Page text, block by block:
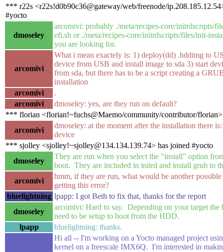
*** r22s <r22s!d0b90c36@gateway/web/freenode/
#yocto
dmoseley
arcomivi: probably ./meta/recipes-core/initrdscripts/
efi.sh or ./meta/recipes-core/initrdscripts/files/init-
you are looking for.
arcomivi
What i mean exactely is: 1) deploy(dd) .hddimg to
device from USB and install image to sda 3) start
from sda, but there has to be a script creating a
installation
arcomivi
.
arcomivi
dmoseley: yes, are they run on default?
*** florian <florian!~fuchs@Maemo/community/contributor/
arcomivi
dmoseley: at the moment after the installation there
device
*** sjolley <sjolley!~sjolley@134.134.139.74> has joined #yocto
dmoseley
They are run when you select the "install" option
boot. They are included in initrd and install grub to
arcomivi
hmm, if they are run, what would be another
getting this error?
bluelightning lpapp: I got Beth to fix that, thanks for the report
dmoseley
arcomivi: Hard to say. Depending on your target the
need to be setup to boot from the HDD.
lpapp
bluelightning: thanks.
Hi all -- I'm working on a Yocto managed project
kernel on a freescale IMX6Q. I'm interested in